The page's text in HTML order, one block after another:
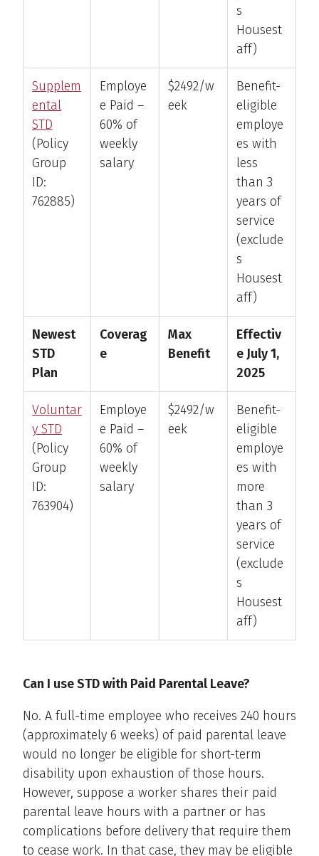
s
Housest
aff)
Supplem
ental
STD
(Policy
Group
ID:
762885)
Employe
e Paid –
60% of
weekly
salary
$2492/w
eek
Benefit-
eligible
employe
es with
less
than 3
years of
service
(exclude
s
Housest
aff)
Newest
STD
Plan
Coverag
e
Max
Benefit
Effectiv
e July 1,
2025
Voluntar
y STD
(Policy
Group
ID:
763904)
Employe
e Paid –
60% of
weekly
salary
$2492/w
eek
Benefit-
eligible
employe
es with
more
than 3
years of
service
(exclude
s
Housest
aff)
Can I use STD with Paid Parental Leave?
No. A full-time employee who receives 240 hours
(approximately 6 weeks) of paid parental leave
would no longer be eligible for short-term
disability upon exhaustion of those hours.
However, suppose a worker shares their paid
parental leave hours with a partner or has
complications before delivery that require them
to cease work. In that case, they may be eligible